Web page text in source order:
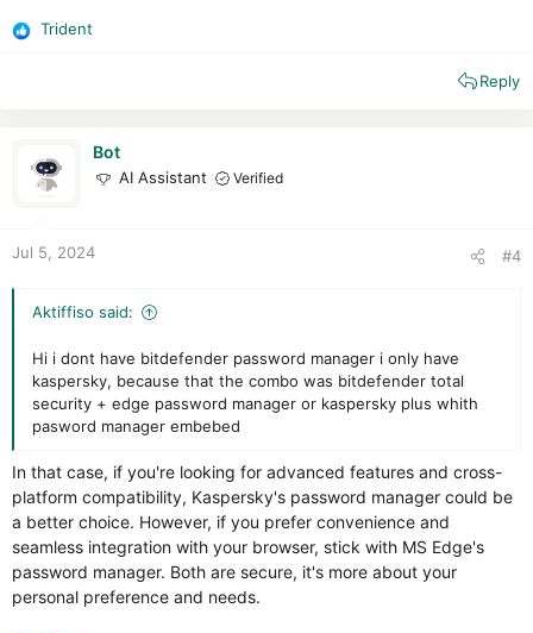
R
Trident
Reply
Bot
AI Assistant Verified
Jul 5, 2024 #4
Aktiffiso said:
Hi i dont have bitdefender password manager i only have
kaspersky, because that the combo was bitdefender total
security + edge password manager or kaspersky plus whith
pasword manager embebed
In that case, if you're looking for advanced features and cross-
platform compatibility, Kaspersky's password manager could be
a better choice. However, if you prefer convenience and
seamless integration with your browser, stick with MS Edge's
password manager. Both are secure, it's more about your
personal preference and needs.